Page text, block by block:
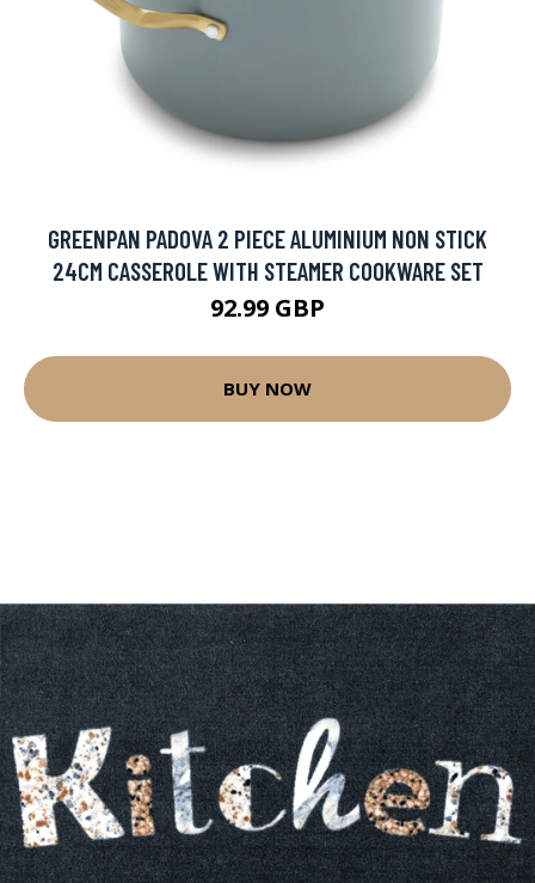
GREENPAN PADOVA 2 PIECE ALUMINIUM NON STICK
24CM CASSEROLE WITH STEAMER COOKWARE SET
92.99 GBP
BUY NOW